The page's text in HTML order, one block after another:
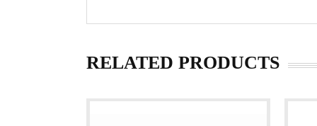
RELATED PRODUCTS